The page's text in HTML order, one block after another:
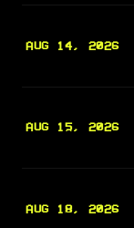
AUG 14, 2026
AUG 15, 2026
AUG 18, 2026